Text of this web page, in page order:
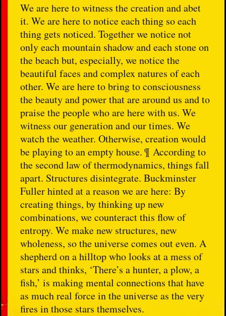
We are here to witness the creation and abet
it. We are here to notice each thing so each
thing gets noticed. Together we notice not
only each mountain shadow and each stone on
the beach but, especially, we notice the
beautiful faces and complex natures of each
other. We are here to bring to consciousness
the beauty and power that are around us and to
praise the people who are here with us. We
witness our generation and our times. We
watch the weather. Otherwise, creation would
be playing to an empty house. ¶ According to
the second law of thermodynamics, things fall
apart. Structures disintegrate. Buckminster
Fuller hinted at a reason we are here: By
creating things, by thinking up new
combinations, we counteract this flow of
entropy. We make new structures, new
wholeness, so the universe comes out even. A
shepherd on a hilltop who looks at a mess of
stars and thinks, ‘There’s a hunter, a plow, a
fish,’ is making mental connections that have
as much real force in the universe as the very
fires in those stars themselves.